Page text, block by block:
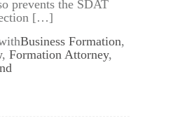
prevents the SDAT
[…]
Business Formation,
, Formation Attorney,